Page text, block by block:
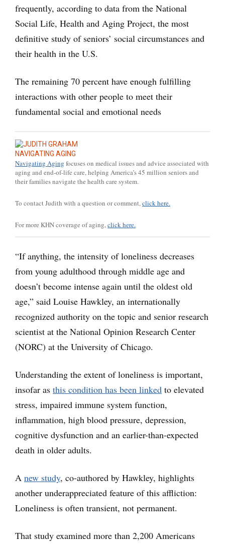
frequently, according to data from the National
Social Life, Health and Aging Project, the most
definitive study of seniors’ social circumstances and
their health in the U.S.
The remaining 70 percent have enough fulfilling
interactions with other people to meet their
fundamental social and emotional needs
NAVIGATING AGING
Navigating Aging focuses on medical issues and advice associated with
aging and end-of-life care, helping America’s 45 million seniors and
their families navigate the health care system.
To contact Judith with a question or comment,click here.
For more KHN coverage of aging,click here.
“If anything, the intensity of loneliness decreases
from young adulthood through middle age and
doesn’t become intense again until the oldest old
age,” said Louise Hawkley, an internationally
recognized authority on the topic and senior research
scientist at the National Opinion Research Center
(NORC) at the University of Chicago.
Understanding the extent of loneliness is important,
insofar as this condition has been linked to elevated
stress, impaired immune system function,
inflammation, high blood pressure, depression,
cognitive dysfunction and an earlier-than-expected
death in older adults.
A new study, co-authored by Hawkley, highlights
another underappreciated feature of this affliction:
Loneliness is often transient, not permanent.
That study examined more than 2,200 Americans